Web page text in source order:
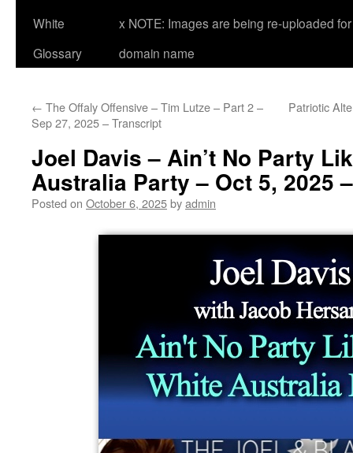
White
Glossary
x NOTE: Images are being re-uploaded
domain name
← The Offaly Offensive – Tim Lutze – Part 2 –
Sep 27, 2025 – Transcript
Patriotic
Joel Davis – Ain’t No Party
Australia Party – Oct 5, 2025
Posted on October 6, 2025byadmin